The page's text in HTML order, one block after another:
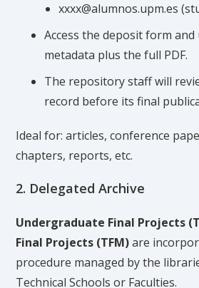
xxxx@alumnos.upm.es
Access the deposit form
metadata plus the full PDF.
The repository staff will
record before its final
Ideal for: articles, conference
chapters, reports, etc.
2. Delegated Archive
Undergraduate Final Projects
Final Projects (TFM)are
procedure managed by the
Technical Schools or Faculties.